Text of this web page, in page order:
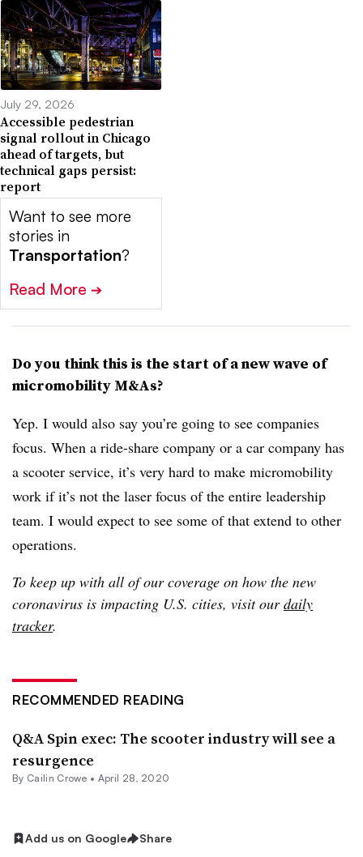
July 29, 2026
Accessible pedestrian
signal rollout in Chicago
ahead of targets, but
technical gaps persist:
report
Want to see more
stories in
Transportation?
Read More ➔
Do you think this is the start of a new wave of
micromobility M&As?
Yep. I would also say you’re going to see companies
focus. When a ride-share company or a car company has
a scooter service, it’s very hard to make micromobility
work if it’s not the laser focus of the entire leadership
team. I would expect to see some of that extend to other
operations.
To keep up with all of our coverage on how the new
coronavirus is impacting U.S. cities, visit ourdaily
tracker.
RECOMMENDED READING
Q&A Spin exec: The scooter industry will see a
resurgence
By Cailin Crowe • April 28, 2020
Add us on Google Share